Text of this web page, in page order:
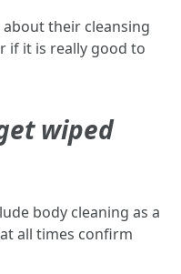
their cleansing
if it is really good to
wiped
body cleaning as a
all times confirm